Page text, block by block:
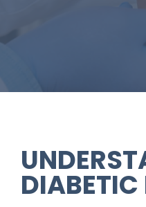
DIABETIC